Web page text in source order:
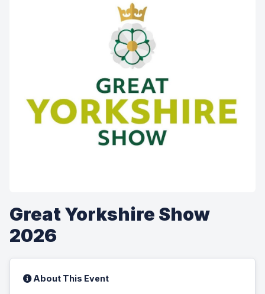
Great Yorkshire Show
2026
About This Event